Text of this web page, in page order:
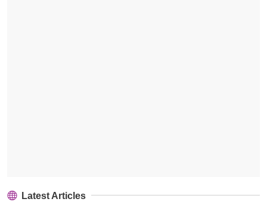
Latest Articles